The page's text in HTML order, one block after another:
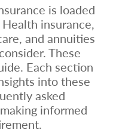
is loaded
insurance,
and annuities
These
Each section
into these
asked
informed